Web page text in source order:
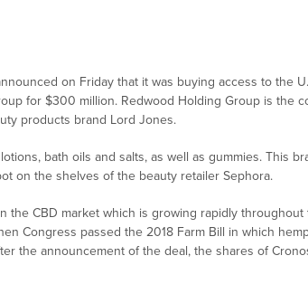
on Friday that it was buying access to the
for $300 million. Redwood Holding Group is the
products brand Lord Jones.
bath oils and salts, as well as gummies. This
on the shelves of the beauty retailer Sephora.
the CBD market which is growing rapidly throughout
Congress passed the 2018 Farm Bill in which
the announcement of the deal, the shares of